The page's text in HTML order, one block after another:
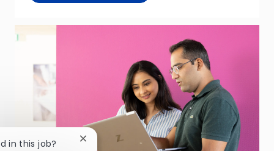
in this job? Close chatbot notification